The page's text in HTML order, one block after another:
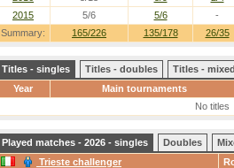
Summary: 165/226 135/178 26/35
2015
5/6 5/6 -
Titles - singles Titles - doubles
Titles -
Year
Main tournaments
No titles
Played matches - 2026 - singles Doubles
Trieste challenger